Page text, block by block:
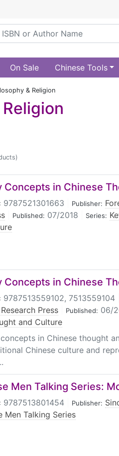
On Sale Chinese Tools
& Religion
Concepts in Chinese
9787521301663 Publisher:
Published: 07/2018 Series:
Concepts in Chinese
9787513559102, 7513559104
Press
Published: 06/
and Culture
concepts in Chinese thought
Chinese culture and
Men Talking Series:
9787513801454 Publisher:
Men Talking Series